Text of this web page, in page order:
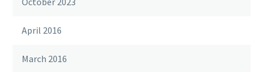
April 2016
March 2016